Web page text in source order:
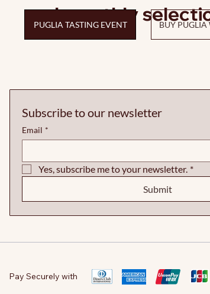
and monthly
PUGLIA TASTING EVENT BUY PUGLIA
Subscribe to our newsletter
Email *
Yes, subscribe me to your newsletter. *
Submit
Pay Securely with